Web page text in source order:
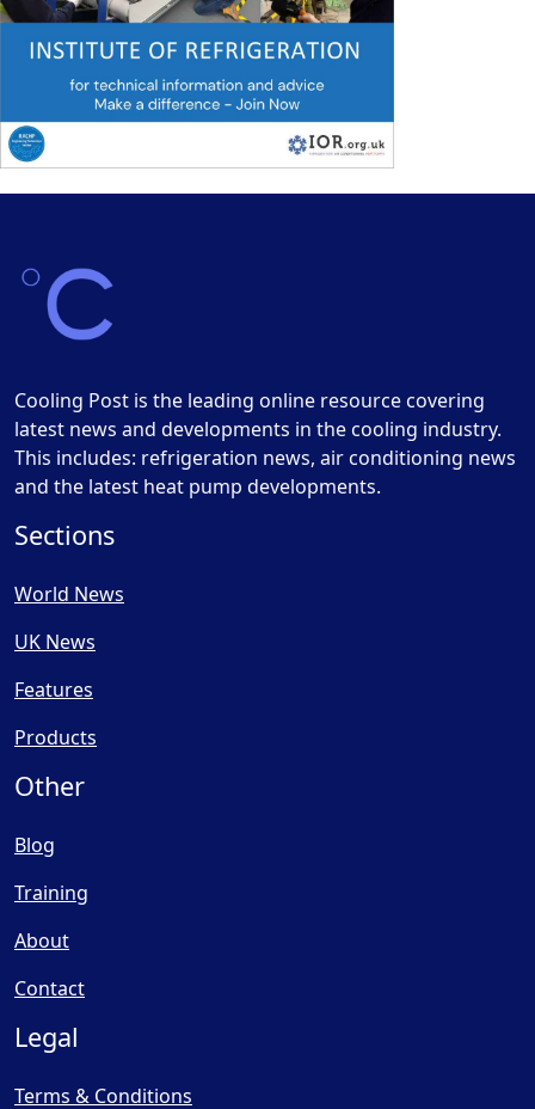
Cooling Post is the leading online resource covering
latest news and developments in the cooling industry.
This includes: refrigeration news, air conditioning news
and the latest heat pump developments.
Sections
World News
UK News
Features
Products
Other
Blog
Training
About
Contact
Legal
Terms & Conditions